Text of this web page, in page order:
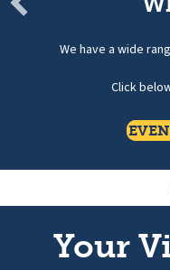
We have a wide
Click
Your